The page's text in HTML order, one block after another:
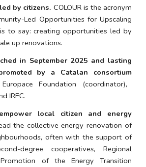
by citizens. COLOUR is the acronym
Led Opportunities for Upscaling
to say: creating opportunities led by
up renovations.
in September 2025 and lasting
by a Catalan consortium
Foundation (coordinator),
IREC.
empower local citizen and energy
the collective energy renovation of
often with the support of
degree cooperatives, Regional
of the Energy Transition